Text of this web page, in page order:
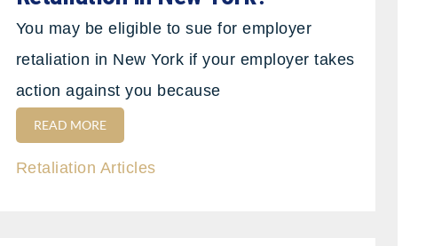
You may be eligible to sue for employer
retaliation in New York if your employer takes
action against you because
READ MORE
Retaliation Articles